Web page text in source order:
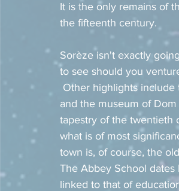
It is the only remains of
the fifteenth century.
Sorèze isn't exactly
to see should you
Other highlights include
and the museum of Dom
tapestry of the twentieth
what is of most
town is, of course, the
The Abbey School
linked to that of